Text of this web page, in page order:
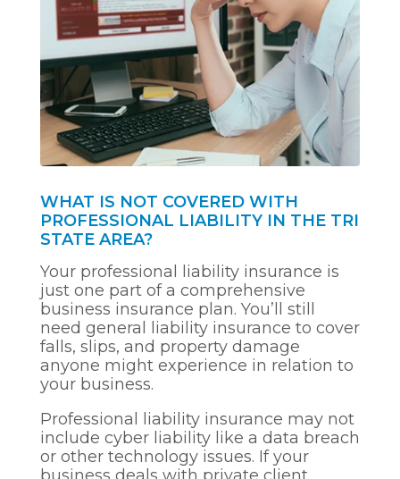
WHAT IS NOT COVERED WITH
PROFESSIONAL LIABILITY IN THE TRI
STATE AREA?
Your professional liability insurance is
just one part of a comprehensive
business insurance plan. You’ll still
need general liability insurance to cover
falls, slips, and property damage
anyone might experience in relation to
your business.
Professional liability insurance may not
include cyber liability like a data breach
or other technology issues. If your